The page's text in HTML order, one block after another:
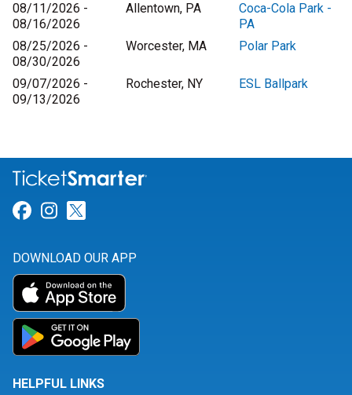
08/11/2026 -
08/16/2026
Allentown, PA
Coca-Cola Park -
PA
08/25/2026 -
08/30/2026
Worcester, MA Polar Park
09/07/2026 -
09/13/2026
Rochester, NY ESL Ballpark
Link for Facebook
Link for Instagram
DOWNLOAD OUR APP
HELPFUL LINKS